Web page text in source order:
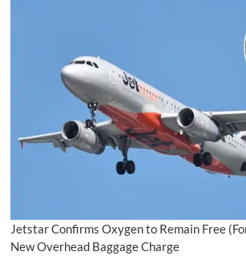
Jetstar Confirms Oxygen to Remain Free
New Overhead Baggage Charge